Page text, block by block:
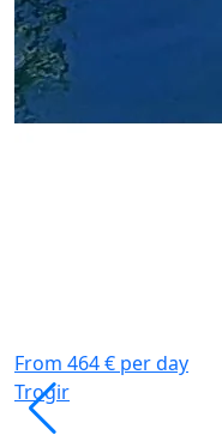
From 464 € per day
Trogir